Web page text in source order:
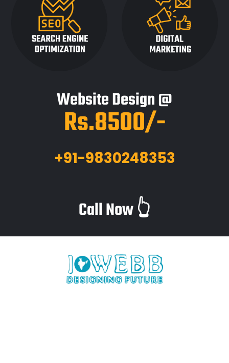
Website Design @
Rs.8500/-
+91-9830248353
Call Now 👆